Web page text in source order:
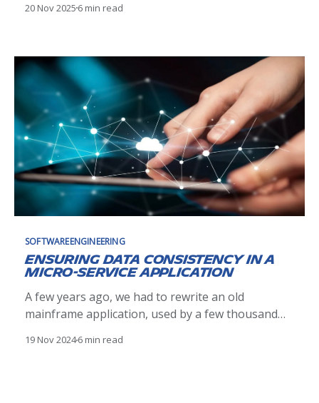
lot of confidence from the users. So, naturally, we
20 Nov 2025 6 min read
SOFTWAREENGINEERING
Ensuring data consistency in a
micro-service application
A few years ago, we had to rewrite an old
mainframe application, used by a few thousand
to be fast, reliable and almost bug free. To
19 Nov 20246 min read